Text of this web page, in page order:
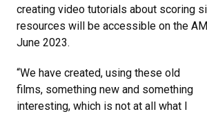
creating video tutorials about scoring
resources will be accessible on the
June 2023.
“We have created, using these old
films, something new and something
interesting, which is not at all what I